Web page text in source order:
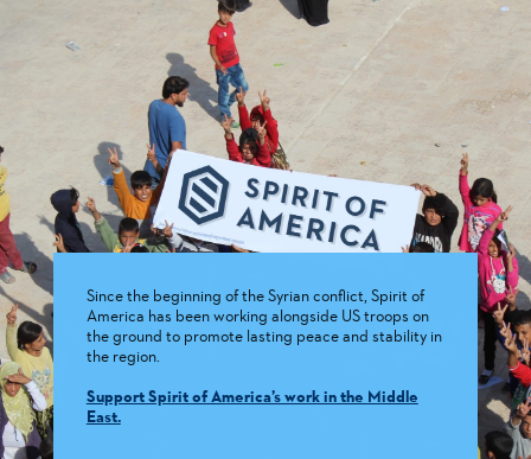
Since the beginning of the Syrian conflict, Spirit of
America has been working alongside US troops on
the ground to promote lasting peace and stability in
the region.
Support Spirit of America’s work in the Middle
East.